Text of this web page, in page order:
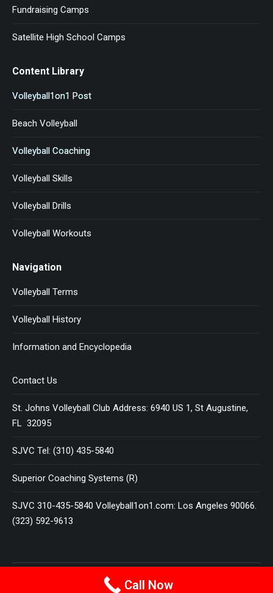
Fundraising Camps
Satellite High School Camps
Content Library
Volleyball1on1 Post
Beach Volleyball
Volleyball Coaching
Volleyball Skills
Volleyball Drills
Volleyball Workouts
Navigation
Volleyball Terms
Volleyball History
Information and Encyclopedia
Contact Us
St. Johns Volleyball Club Address: 6940 US 1, St Augustine,
FL 32095
SJVC Tel: (310) 435-5840
Superior Coaching Systems (R)
SJVC 310-435-5840 Volleyball1on1.com: Los Angeles 90066.
(323) 592-9613
Terms and Conditions
VOLLEYBALL 1 ON 1All Rights Reserved
Call Now